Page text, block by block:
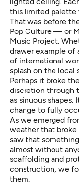
this limited palette
That was before
Pop Culture — or
Music Project.
drawer example of
of international
splash on the local
Perhaps it broke
discretion through
as sinuous
change to fully
As we emerged
weather that broke
saw that
almost without
scaffolding and
construction, we
them.